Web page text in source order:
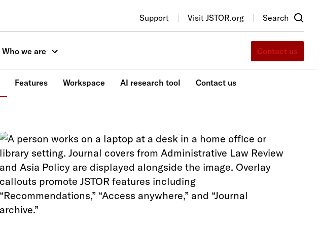
Support Visit JSTOR.org Search
Who we are Contact us
Features Workspace AI research tool Contact us